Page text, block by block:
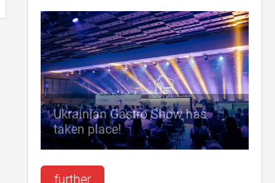
Ukrainian Gastro Show has
taken place!
further